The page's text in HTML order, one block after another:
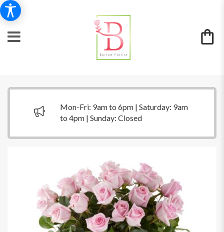
Mon-Fri: 9am to 6pm | Saturday: 9am
to 4pm | Sunday: Closed